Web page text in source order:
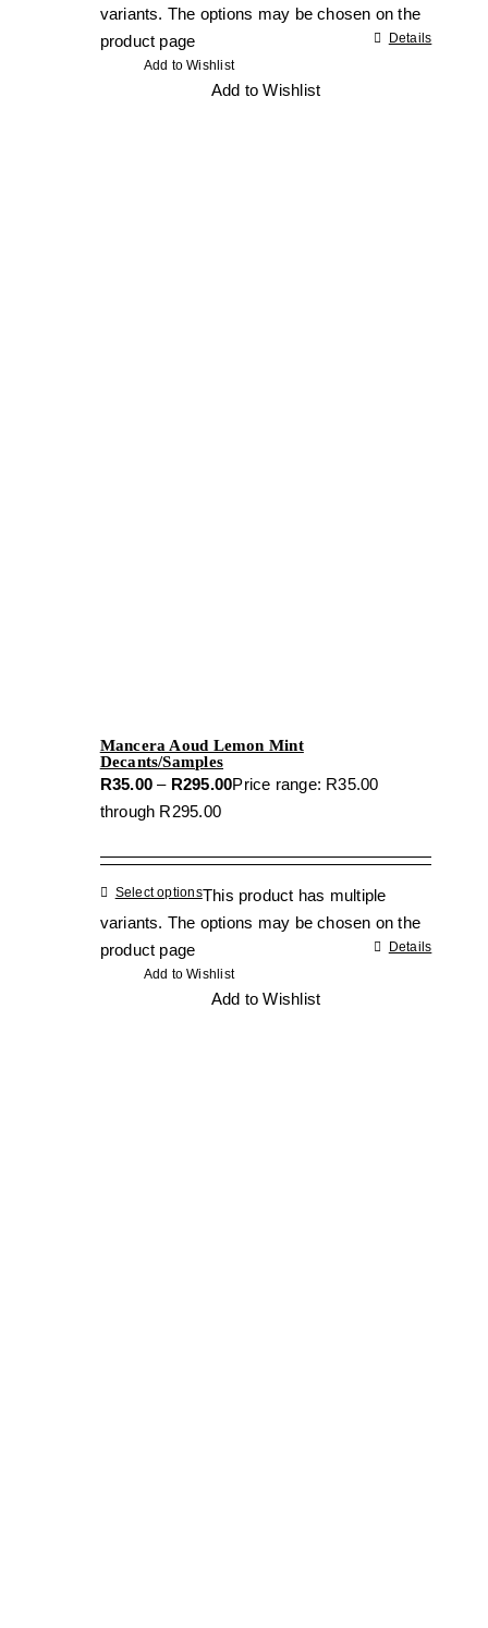
variants. The options may be chosen on the
product page
Details
Add to Wishlist
Add to Wishlist
Mancera Aoud Lemon Mint
Decants/Samples
R35.00 – R295.00Price range: R35.00
through R295.00
Select optionsThis product has multiple
variants. The options may be chosen on the
product page
Details
Add to Wishlist
Add to Wishlist